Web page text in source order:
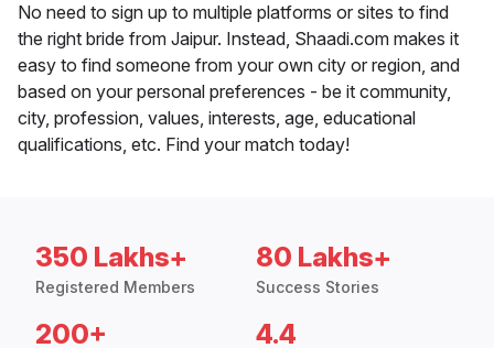
No need to sign up to multiple platforms or sites to find
the right bride from Jaipur. Instead, Shaadi.com makes it
easy to find someone from your own city or region, and
based on your personal preferences - be it community,
city, profession, values, interests, age, educational
qualifications, etc. Find your match today!
350 Lakhs+
Registered Members
80 Lakhs+
Success Stories
200+ 4.4